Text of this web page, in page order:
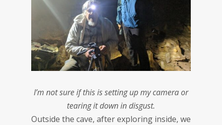
I’m not sure if this is setting up my camera or
tearing it down in disgust.
Outside the cave, after exploring inside, we